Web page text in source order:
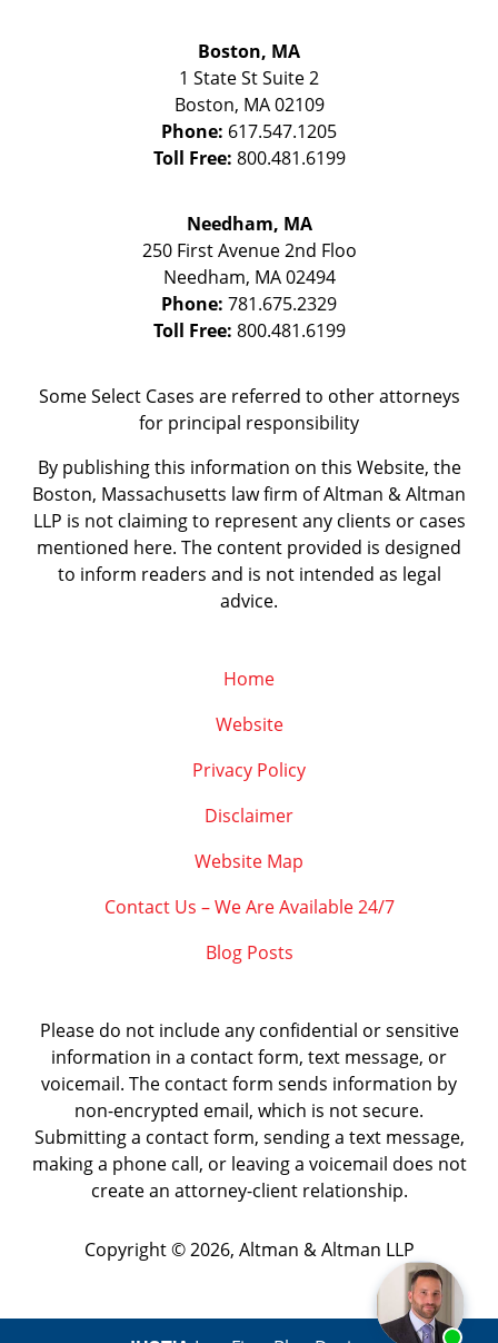
Boston, MA
1 State StSuite 2
Boston, MA 02109
Phone: 617.547.1205
Toll Free: 800.481.6199
Needham, MA
250 First Avenue 2nd Floo
Needham, MA 02494
Phone: 781.675.2329
Toll Free: 800.481.6199
Some Select Cases are referred to other attorneys
for principal responsibility
By publishing this information on this Website, the
Boston, Massachusetts law firm of Altman & Altman
LLP is not claiming to represent any clients or cases
mentioned here. The content provided is designed
to inform readers and is not intended as legal
advice.
Home
Website
Privacy Policy
Disclaimer
Website Map
Contact Us – We Are Available 24/7
Blog Posts
Please do not include any confidential or sensitive
information in a contact form, text message, or
voicemail. The contact form sends information by
non-encrypted email, which is not secure.
Submitting a contact form, sending a text message,
making a phone call, or leaving a voicemail does not
create an attorney-client relationship.
Copyright © 2026, Altman & Altman LLP